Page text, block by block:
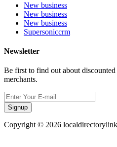
New business
New business
New business
Supersoniccrm
Newsletter
Be first to find out about
merchants.
Signup
Copyright © 2026